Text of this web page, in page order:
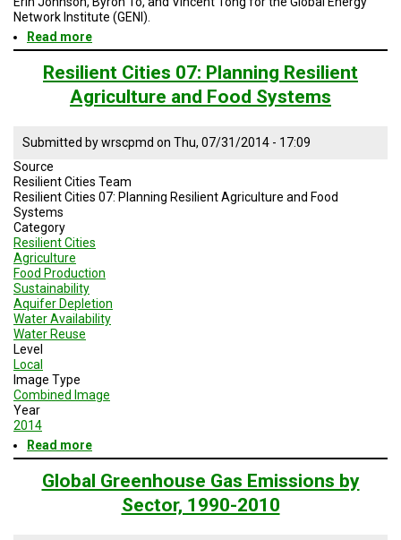
UPDATES
LOG
IN
Network Institute (GENI).
Read more
Resilient
San
Diego
and
for
Cities
Resilient Cities 07: Planning Resilient
Agriculture and Food Systems
Submitted bywrscpmd on Thu, 07/31/2014 - 17:09
Source
Resilient Cities Team
Resilient Cities 07: Planning Resilient Agriculture and Food
Systems
Category
Resilient Cities
Agriculture
Food Production
Sustainability
Aquifer Depletion
Water Availability
Water Reuse
Level
Local
Image Type
Combined Image
Year
2014
Read more
Resilient
Cities
07:
Planning
Global Greenhouse Gas Emissions by
Sector, 1990-2010